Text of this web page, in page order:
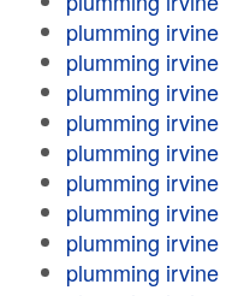
plumming irvine
plumming irvine
plumming irvine
plumming irvine
plumming irvine
plumming irvine
plumming irvine
plumming irvine
plumming irvine